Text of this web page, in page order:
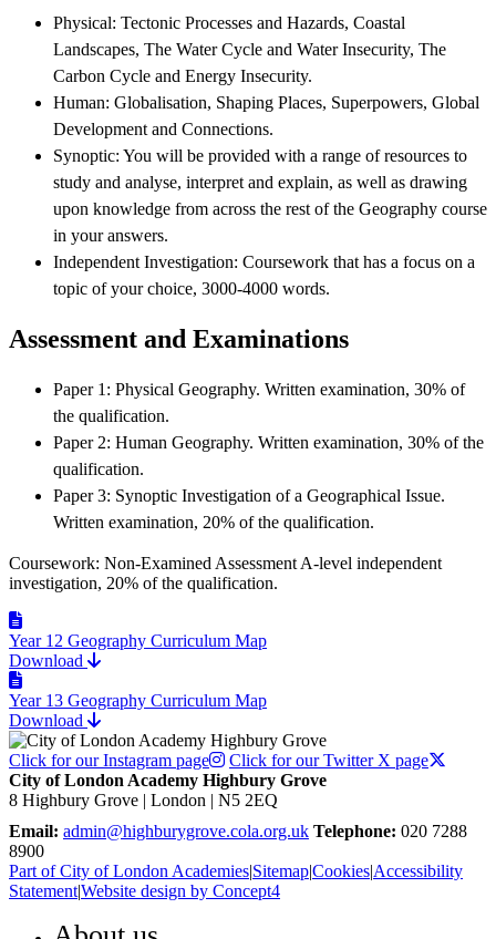
Physical: Tectonic Processes and Hazards, Coastal
Landscapes, The Water Cycle and Water Insecurity, The
Carbon Cycle and Energy Insecurity.
Human: Globalisation, Shaping Places, Superpowers, Global
Development and Connections.
Synoptic: You will be provided with a range of resources to
study and analyse, interpret and explain, as well as drawing
upon knowledge from across the rest of the Geography course
in your answers.
Independent Investigation: Coursework that has a focus on a
topic of your choice, 3000-4000 words.
Assessment and Examinations
Paper 1: Physical Geography. Written examination, 30% of
the qualification.
Paper 2: Human Geography. Written examination, 30% of the
qualification.
Paper 3: Synoptic Investigation of a Geographical Issue.
Written examination, 20% of the qualification.
Coursework: Non-Examined Assessment A-level independent
investigation, 20% of the qualification.
Year 12 Geography Curriculum Map
Download
Year 13 Geography Curriculum Map
Download
Click for our Instagram page
Click for our Twitter X page
City of London Academy Highbury Grove
8 Highbury Grove | London | N5 2EQ
Email: admin@highburygrove.cola.org.uk Telephone: 020 7288
8900
Part of City of London Academies|Sitemap|Cookies|Accessibility
Statement|Website design by Concept4